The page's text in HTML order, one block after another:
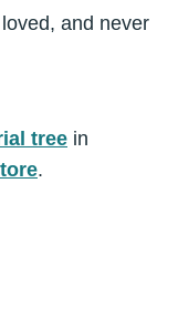
and never
tree in
.